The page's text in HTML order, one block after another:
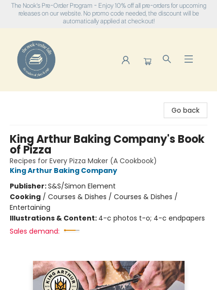
The Nook's Pre-Order Program - Enjoy 10% off all pre-orders for upcoming
releases on our website. No promo code needed, the discount will be
automatically applied at checkout!
Go back
King Arthur Baking Company's Book
of Pizza
Recipes for Every Pizza Maker (A Cookbook)
King Arthur Baking Company
Publisher:S&S/Simon Element
Cooking / Courses & Dishes / Courses & Dishes /
Entertaining
Illustrations & Content: 4-c photos t-o; 4-c endpapers
Sales demand: